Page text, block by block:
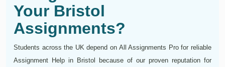
Your Bristol
Assignments?
Students across the UK depend on All Assignments Pro for reliable
Assignment Help in Bristol because of our proven reputation for